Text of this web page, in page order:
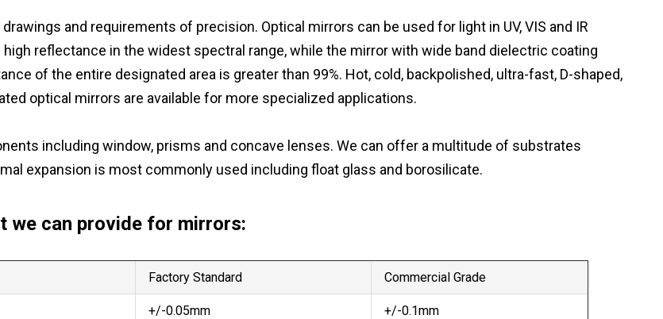
and requirements of precision. Optical mirrors can be used for light in UV, VIS and IR
reflectance in the widest spectral range, while the mirror with wide band dielectric coating
of the entire designated area is greater than 99%. Hot, cold, backpolished, ultra-fast, D-shaped,
optical mirrors are available for more specialized applications.
including window, prisms and concave lenses. We can offer a multitude of substrates
expansion is most commonly used including float glass and borosilicate.
we can provide for mirrors:
Factory Standard Commercial Grade
+/-0.05mm +/-0.1mm